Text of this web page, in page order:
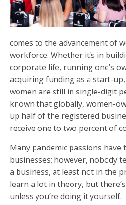
comes to the advancement of
workforce. Whether it’s in
corporate life, running one’s
acquiring funding as a start-
women are still in single-digit
known that globally, women-
up half of the registered
receive one to two percent of
Many pandemic passions have
businesses; however, nobody
a business, at least not in the
learn a lot in theory, but
unless you’re doing it yourself.